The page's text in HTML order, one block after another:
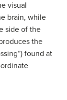
visual
brain, while
side of the
the
found at